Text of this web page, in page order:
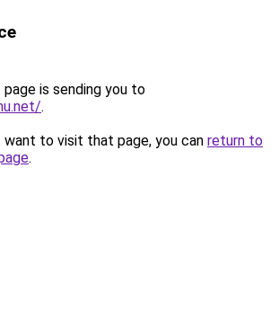
page is sending you to
.
to visit that page, you can return to
.